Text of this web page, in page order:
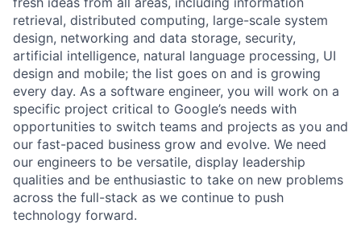
retrieval, distributed computing, large-scale system
design, networking and data storage, security,
artificial intelligence, natural language processing, UI
design and mobile; the list goes on and is growing
every day. As a software engineer, you will work on a
specific project critical to Google’s needs with
opportunities to switch teams and projects as you and
our fast-paced business grow and evolve. We need
our engineers to be versatile, display leadership
qualities and be enthusiastic to take on new problems
across the full-stack as we continue to push
technology forward.